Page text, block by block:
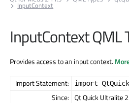
InputContext
InputContext QML
Provides access to an input context.
Import Statement: import
Since: Qt Quick Ultralite